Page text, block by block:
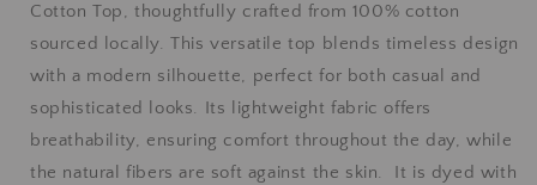
Cotton Top, thoughtfully crafted from 100% cotton
sourced locally. This versatile top blends timeless design
with a modern silhouette, perfect for both casual and
sophisticated looks. Its lightweight fabric offers
breathability, ensuring comfort throughout the day, while
the natural fibers are soft against the skin. It is dyed with